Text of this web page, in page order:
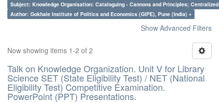
Subject: Knowledge Organisation: Cataloguing - Cannons and Principles;
Author: Gokhale Institute of Politics and Economics (GIPE), Pune (India) ×
Show Advanced Filters
Now showing items 1-2 of 2
Talk on Knowledge Organization. Unit V for Library
Science SET (State Eligibility Test) / NET (National
Eligibility Test) Competitive Examination.
PowerPoint (PPT) Presentations.